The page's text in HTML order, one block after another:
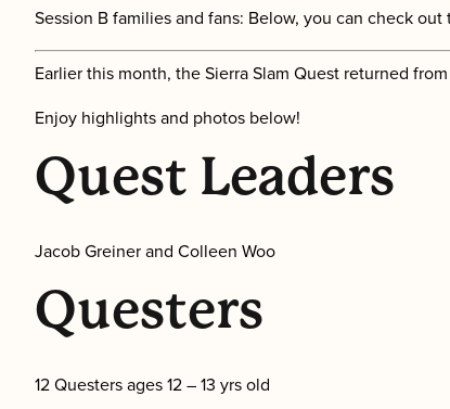
Session B families and fans: Below, you can check
Earlier this month, the Sierra Slam Quest returned
Enjoy highlights and photos below!
Quest Leaders
Jacob Greiner and Colleen Woo
Questers
12 Questers ages 12 – 13 yrs old